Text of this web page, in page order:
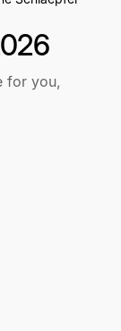
for you,